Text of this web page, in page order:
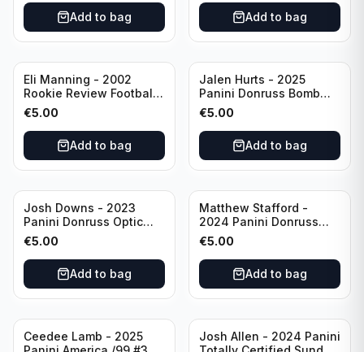
Add to bag Add to bag
Eli Manning - 2002
Rookie Review Football
#1 Ole Miss
€5.00
Add to bag
Jalen Hurts - 2025
Panini Donruss Bomb
Squad #BS-JHS
Philadelphia Eagles
€5.00
Add to bag
Josh Downs - 2023
Panini Donruss Optic
Blue Scope Rated
Rookie #248
Indianapolis Colts
€5.00
Add to bag
Matthew Stafford -
2024 Panini Donruss
Elite Orange /399 #23
Los Angeles Rams
€5.00
Add to bag
Ceedee Lamb - 2025
Josh Allen - 2024 Panini